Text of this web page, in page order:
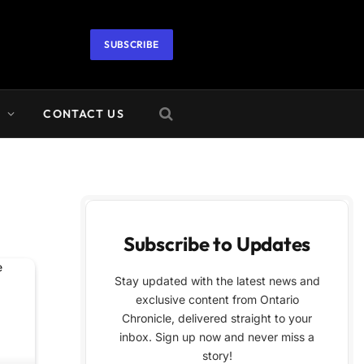
SUBSCRIBE
CONTACT US
Subscribe to Updates
Stay updated with the latest news and
exclusive content from Ontario
Chronicle, delivered straight to your
inbox. Sign up now and never miss a
story!